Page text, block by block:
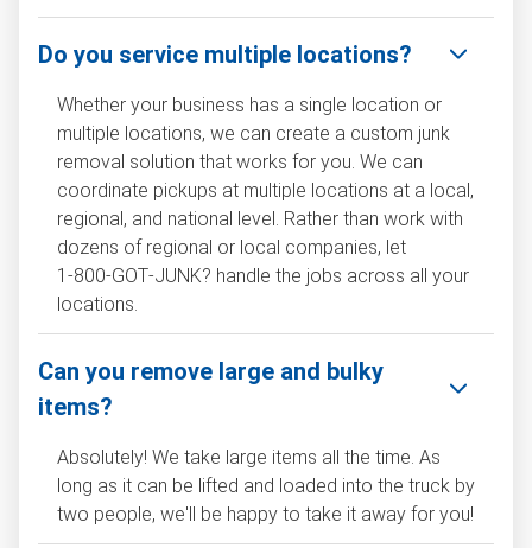
Do you service multiple locations?
Whether your business has a single location or
multiple locations, we can create a custom junk
removal solution that works for you. We can
coordinate pickups at multiple locations at a local,
regional, and national level. Rather than work with
dozens of regional or local companies, let
1‑800‑GOT‑JUNK? handle the jobs across all your
locations.
Can you remove large and bulky
items?
Absolutely! We take large items all the time. As
long as it can be lifted and loaded into the truck by
two people, we'll be happy to take it away for you!